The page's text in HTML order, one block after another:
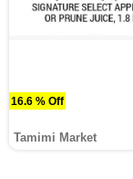
16.6 % Off
Tamimi Market